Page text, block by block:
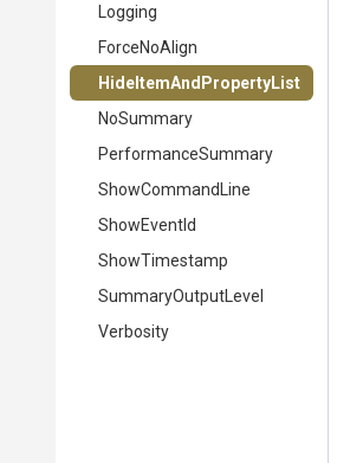
Logging
ForceNoAlign
Hide ItemAnd PropertyList
NoSummary
PerformanceSummary
ShowCommandLine
ShowEventId
ShowTimestamp
SummaryOutputLevel
Verbosity